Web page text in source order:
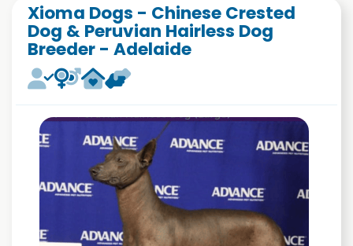
Xioma Dogs - Chinese Crested
Dog & Peruvian Hairless Dog
Breeder - Adelaide